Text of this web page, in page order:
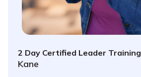
2 Day Certified Leader Training
Kane